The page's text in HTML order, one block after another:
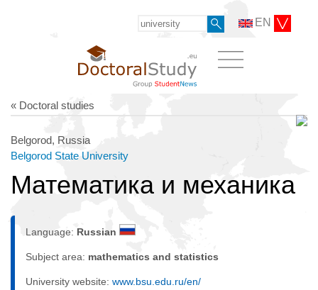
EN
« Doctoral studies
Belgorod, Russia
Belgorod State University
Математика и механика
Language: Russian
Subject area: mathematics and statistics
University website: www.bsu.edu.ru/en/